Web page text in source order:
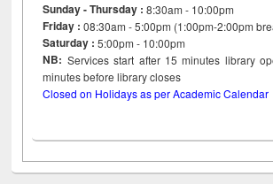
Sunday - Thursday : 8:30am - 10:00pm
Friday :08:30am - 5:00pm (1:00pm-2:00pm
Saturday : 5:00pm - 10:00pm
NB: Services start after 15minutes library
minutes before library closes
Closed on Holidays as per Academic Calendar